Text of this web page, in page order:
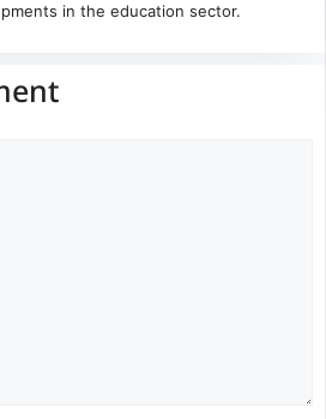
in the education sector.